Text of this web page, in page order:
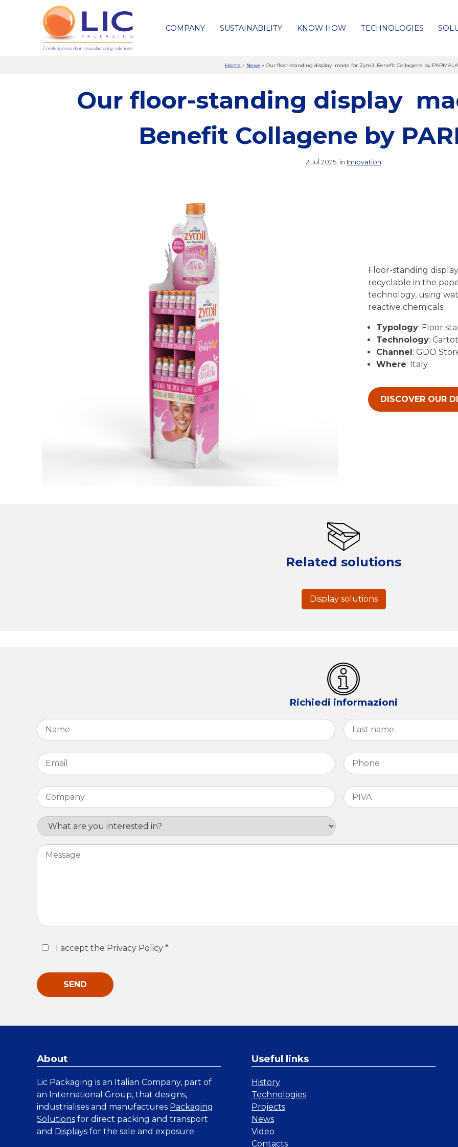
COMPANY SUSTAINABILITY KNOW HOW TECHNOLOGIES
Home » News » Our floor-standing display made for Zymil. Benefit Collagene by
Our floor-standing display
Benefit Collagene by
2 Jul 2025, in Innovation
Floor-standing
recyclable in the
technology, using
reactive chemicals.
Typology: Floor
Technology:
Channel : GDO
Where: Italy
DISCOVER OUR
Related solutions
Display solutions
Richiedi informazioni
Name First
Email * Phone *
Company * PIVA *
Interest
Message
Consent
I accept the Privacy Policy *
About
Lic Packaging is an Italian Company, part of
an International Group, that designs,
industrialises and manufactures Packaging
Solutions for direct packing and transport
and Displays for the sale and exposure.
Useful links
History
Technologies
Projects
News
Video
Contacts